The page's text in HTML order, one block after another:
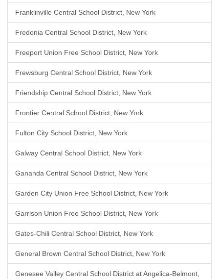
Franklinville Central School District, New York
Fredonia Central School District, New York
Freeport Union Free School District, New York
Frewsburg Central School District, New York
Friendship Central School District, New York
Frontier Central School District, New York
Fulton City School District, New York
Galway Central School District, New York
Gananda Central School District, New York
Garden City Union Free School District, New York
Garrison Union Free School District, New York
Gates-Chili Central School District, New York
General Brown Central School District, New York
Genesee Valley Central School District at Angelica-Belmont,